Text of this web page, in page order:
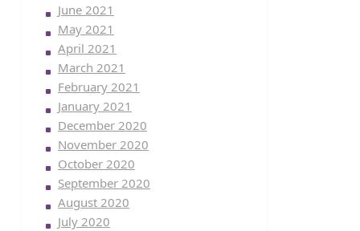
June 2021
May 2021
April 2021
March 2021
February 2021
January 2021
December 2020
November 2020
October 2020
September 2020
August 2020
July 2020